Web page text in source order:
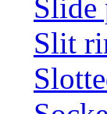
Slide
Slit